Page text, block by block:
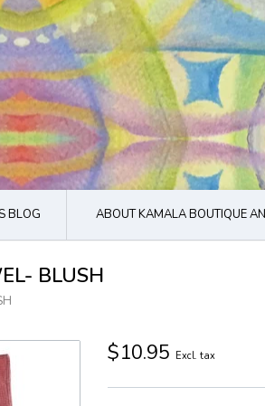
BLOG ABOUT KAMALA BOUTIQUE
BLUSH
$10.95 Excl. tax